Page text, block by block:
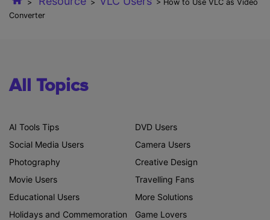
> >
> How to Use VLC as Video
Converter
All Topics
AI Tools Tips
DVD Users
Social Media Users
Camera Users
Photography
Creative Design
Movie Users
Travelling Fans
Educational Users
More Solutions
Holidays and Commemoration
Game Lovers